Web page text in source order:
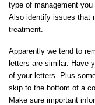
type of management
Also identify issues that
treatment.
Apparently we tend to
letters are similar. Have
of your letters. Plus
skip to the bottom of a
Make sure important